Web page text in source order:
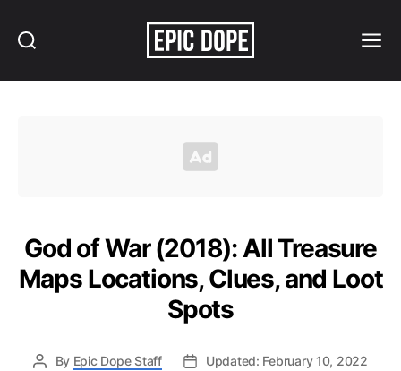
God of War (2018): All Treasure
Maps Locations, Clues, and Loot
Spots
By Epic Dope Staff
Updated: February 10, 2022